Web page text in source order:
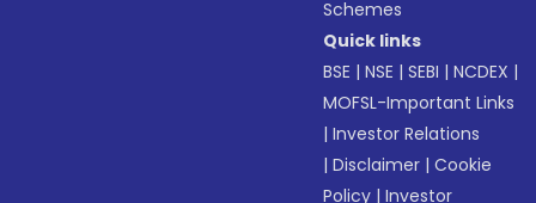
Schemes
Quick links
BSE |NSE |SEBI |NCDEX |
MOFSL-Important Links
|Investor Relations
|Disclaimer |Cookie
Policy |Investor